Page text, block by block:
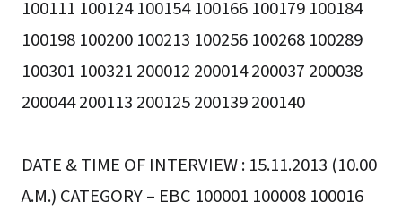
100111 100124 100154 100166 100179 100184
100198 100200 100213 100256 100268 100289
100301 100321 200012 200014 200037 200038
200044 200113 200125 200139 200140
DATE & TIME OF INTERVIEW : 15.11.2013 (10.00
A.M.) CATEGORY – EBC 100001 100008 100016